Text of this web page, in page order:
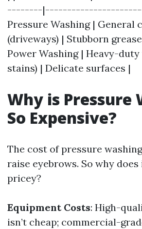
--------
Pressure Washing | General
(driveways) | Stubborn
Power Washing | Heavy-
stains) | Delicate surfaces |
Why is Pressure
So Expensive?
The cost of pressure
raise eyebrows. So why
pricey?
Equipment Costs: High-
isn’t cheap; commercial-